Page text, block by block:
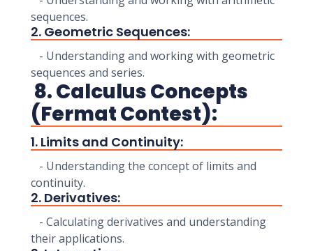
sequences.
2. Geometric Sequences:
- Understanding and working with geometric
sequences and series.
8. Calculus Concepts
(Fermat Contest):
1. Limits and Continuity:
- Understanding the concept of limits and
continuity.
2. Derivatives:
- Calculating derivatives and understanding
their applications.